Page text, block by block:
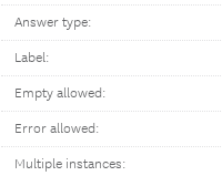
Answer type:
Label:
Empty allowed:
Error allowed:
Multiple instances: